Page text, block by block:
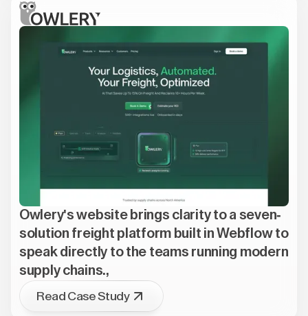
Owlery's website brings clarity to a seven-
solution freight platform built in Webflow to
speak directly to the teams running modern
supply chains.,
Read Case Study